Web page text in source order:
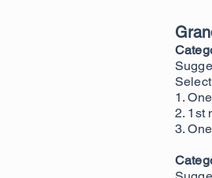
1.
2. 1st
3.